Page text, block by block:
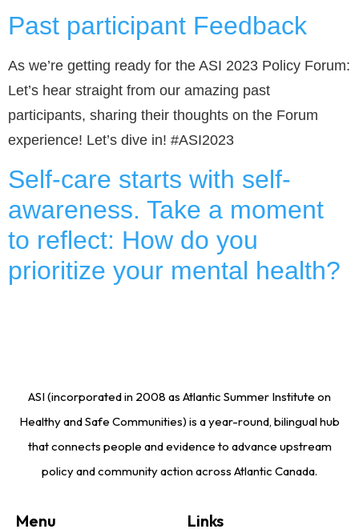
Past participant Feedback
As we’re getting ready for the ASI 2023 Policy Forum:
Let’s hear straight from our amazing past
participants, sharing their thoughts on the Forum
experience! Let’s dive in! #ASI2023
Self-care starts with self-
awareness. Take a moment
to reflect: How do you
prioritize your mental health?
ASI (incorporated in 2008 as Atlantic Summer Institute on
Healthy and Safe Communities) is a year-round, bilingual hub
that connects people and evidence to advance upstream
policy and community action across Atlantic Canada.
Menu Links